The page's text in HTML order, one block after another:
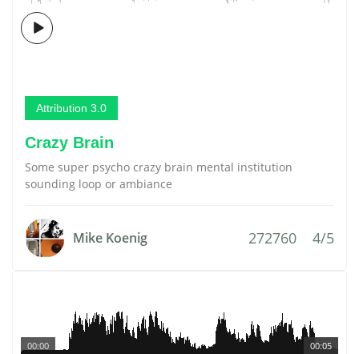
Attribution 3.0
Crazy Brain
Some super psycho crazy brain mental institution
sounding loop or ambiance
Mike Koenig 272760 4/5
00:05
00:00